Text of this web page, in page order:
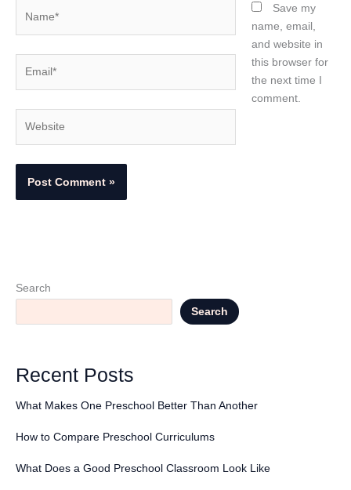
Save my
name, email,
and website in
this browser for
the next time I
comment.
Search
Search
Recent Posts
What Makes One Preschool Better Than Another
How to Compare Preschool Curriculums
What Does a Good Preschool Classroom Look Like